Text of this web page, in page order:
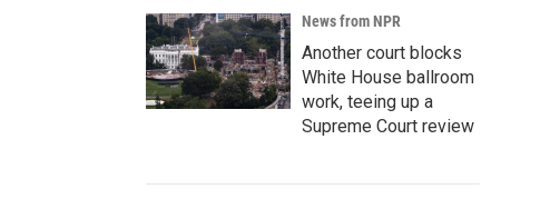
News from NPR
Another court blocks
White House ballroom
work, teeing up a
Supreme Court review